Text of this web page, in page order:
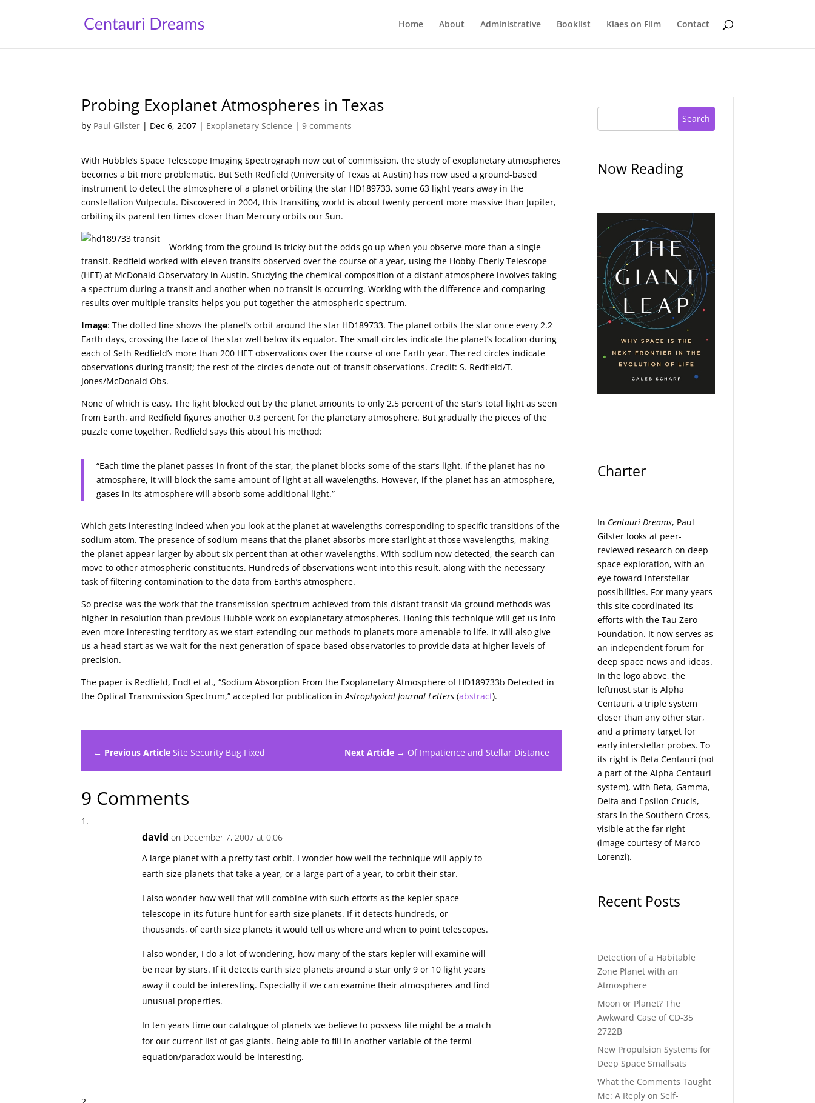
Home About Administrative Booklist Klaes on Film Contact
Probing Exoplanet Atmospheres in Texas
by Paul Gilster | Dec 6, 2007 | Exoplanetary Science |9 comments
With Hubble’s Space Telescope Imaging Spectrograph now out of commission, the study of exoplanetary atmospheres
becomes a bit more problematic. But Seth Redfield (University of Texas at Austin) has now used a ground-based
instrument to detect the atmosphere of a planet orbiting the star HD189733, some 63 light years away in the
constellation Vulpecula. Discovered in 2004, this transiting world is about twenty percent more massive than Jupiter,
orbiting its parent ten times closer than Mercury orbits our Sun.
Working from the ground is tricky but the odds go up when you observe more than a single
transit. Redfield worked with eleven transits observed over the course of a year, using the Hobby-Eberly Telescope
(HET) at McDonald Observatory in Austin. Studying the chemical composition of a distant atmosphere involves taking
a spectrum during a transit and another when no transit is occurring. Working with the difference and comparing
results over multiple transits helps you put together the atmospheric spectrum.
Image: The dotted line shows the planet’s orbit around the star HD189733. The planet orbits the star once every 2.2
Earth days, crossing the face of the star well below its equator. The small circles indicate the planet’s location during
each of Seth Redfield’s more than 200 HET observations over the course of one Earth year. The red circles indicate
observations during transit; the rest of the circles denote out-of-transit observations. Credit: S. Redfield/T.
Jones/McDonald Obs.
None of which is easy. The light blocked out by the planet amounts to only 2.5 percent of the star’s total light as seen
from Earth, and Redfield figures another 0.3 percent for the planetary atmosphere. But gradually the pieces of the
puzzle come together. Redfield says this about his method:
“Each time the planet passes in front of the star, the planet blocks some of the star’s light. If the planet has no
atmosphere, it will block the same amount of light at all wavelengths. However, if the planet has an atmosphere,
gases in its atmosphere will absorb some additional light.”
Which gets interesting indeed when you look at the planet at wavelengths corresponding to specific transitions of the
sodium atom. The presence of sodium means that the planet absorbs more starlight at those wavelengths, making
the planet appear larger by about six percent than at other wavelengths. With sodium now detected, the search can
move to other atmospheric constituents. Hundreds of observations went into this result, along with the necessary
task of filtering contamination to the data from Earth’s atmosphere.
So precise was the work that the transmission spectrum achieved from this distant transit via ground methods was
higher in resolution than previous Hubble work on exoplanetary atmospheres. Honing this technique will get us into
even more interesting territory as we start extending our methods to planets more amenable to life. It will also give
us a head start as we wait for the next generation of space-based observatories to provide data at higher levels of
precision.
The paper is Redfield, Endl et al., “Sodium Absorption From the Exoplanetary Atmosphere of HD189733b Detected in
the Optical Transmission Spectrum,” accepted for publication inAstrophysical Journal Letters (abstract).
← Previous Article Site Security Bug Fixed Next Article → Of Impatience and Stellar Distance
9 Comments
david on December 7, 2007 at 0:06
A large planet with a pretty fast orbit. I wonder how well the technique will apply to
earth size planets that take a year, or a large part of a year, to orbit their star.
I also wonder how well that will combine with such efforts as the kepler space
telescope in its future hunt for earth size planets. If it detects hundreds, or
thousands, of earth size planets it would tell us where and when to point telescopes.
I also wonder, I do a lot of wondering, how many of the stars kepler will examine will
be near by stars. If it detects earth size planets around a star only 9 or 10 light years
away it could be interesting. Especially if we can examine their atmospheres and find
unusual properties.
In ten years time our catalogue of planets we believe to possess life might be a match
for our current list of gas giants. Being able to fill in another variable of the fermi
equation/paradox would be interesting.
Search
Now Reading
Charter
In Centauri Dreams, Paul
Gilster looks at peer-
reviewed research on deep
space exploration, with an
eye toward interstellar
possibilities. For many years
this site coordinated its
efforts with theTau Zero
Foundation. It now serves as
an independent forum for
deep space news and ideas.
In the logo above, the
leftmost star is Alpha
Centauri, a triple system
closer than any other star,
and a primary target for
early interstellar probes. To
its right is Beta Centauri (not
a part of the Alpha Centauri
system), with Beta, Gamma,
Delta and Epsilon Crucis,
stars in the Southern Cross,
visible at the far right
(image courtesy of Marco
Lorenzi).
Recent Posts
Detection of a Habitable
Zone Planet with an
Atmosphere
Moon or Planet? The
Awkward Case of CD-35
2722B
New Propulsion Systems for
Deep Space Smallsats
What the Comments Taught
Me: A Reply on Self-